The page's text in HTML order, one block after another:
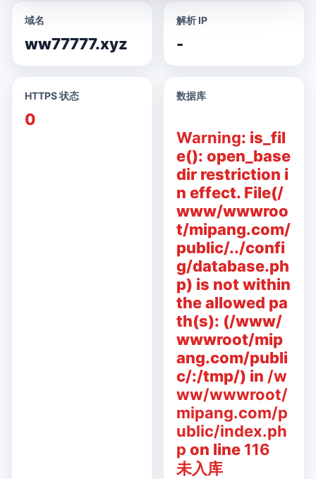
域名
ww77777.xyz
解析 IP
-
HTTPS 状态
0
数据库
Warning: is_fil
e(): open_base
dir restriction i
n effect. File(/
www/wwwroo
t/mipang.com/
public/../confi
g/database.ph
p) is not within
the allowed pa
th(s): (/www/
wwwroot/mip
ang.com/publi
c/:/tmp/) in /w
ww/wwwroot/
mipang.com/p
ublic/index.ph
p on line 116
未入库